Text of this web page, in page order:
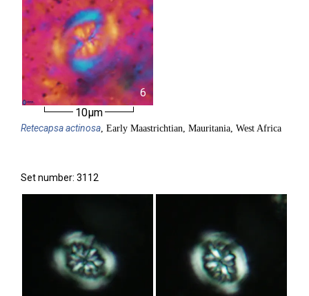
6
10µm
Retecapsaactinosa, Early Maastrichtian, Mauritania, West Africa
Set number: 3112